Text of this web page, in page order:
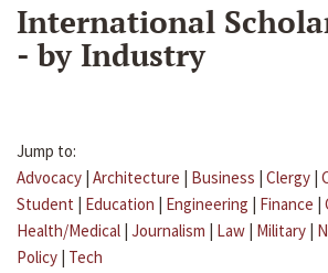
International
- by Industry
Jump to:
Advocacy | Architecture | Business | Clergy |
Student | Education | Engineering | Finance |
Health/Medical | Journalism | Law | Military |
Policy | Tech